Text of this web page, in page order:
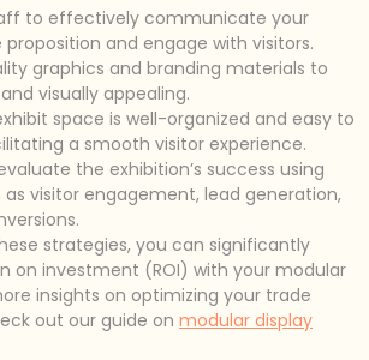
to effectively communicate your
proposition and engage with visitors.
graphics and branding materials to
visually appealing.
space is well-organized and easy to
a smooth visitor experience.
the exhibition’s success using
visitor engagement, lead generation,
strategies, you can significantly
on investment (ROI) with your modular
insights on optimizing your trade
out our guide on modular display